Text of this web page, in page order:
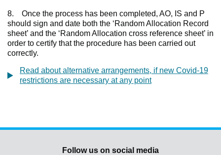
8. Once the process has been completed, AO, IS and P
should sign and date both the ‘Random Allocation Record
sheet’ and the ‘Random Allocation cross reference sheet’ in
order to certify that the procedure has been carried out
correctly.
Read about alternative arrangements, if new Covid-19
restrictions are necessary at any point
Follow us on social media